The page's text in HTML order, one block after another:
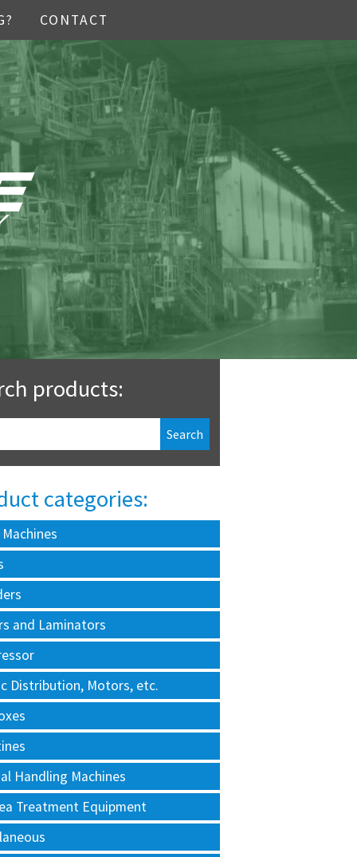
CONTACT
products:
categories:
and Laminators
Distribution, Motors, etc.
Handling Machines
Treatment Equipment